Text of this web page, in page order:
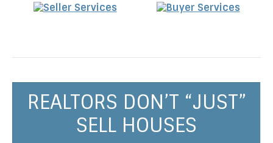
REALTORS DON’T “JUST”
SELL HOUSES